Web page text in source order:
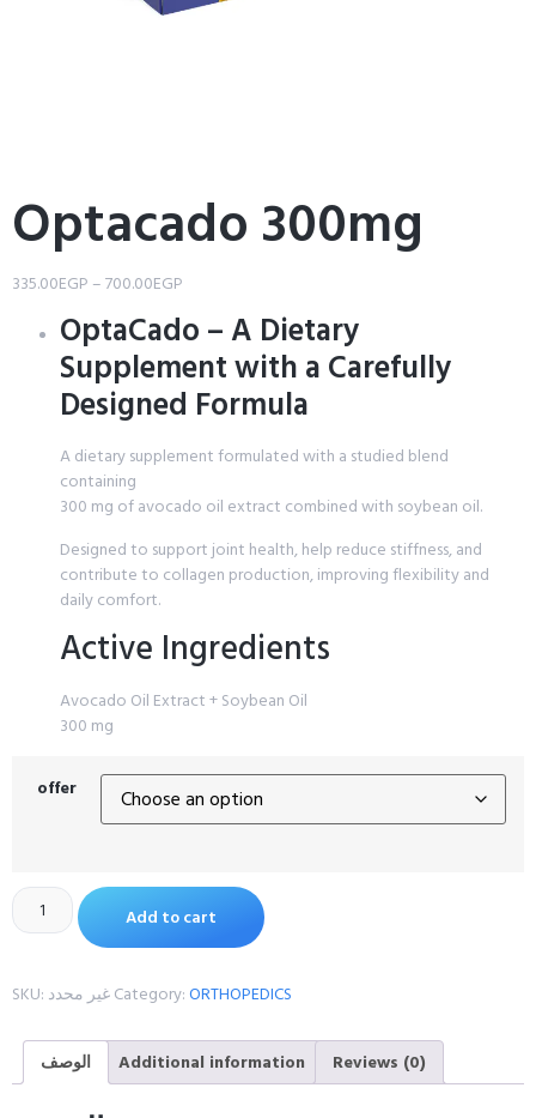
Optacado 300mg
335.00EGP –700.00EGP
OptaCado – A Dietary
Supplement with a Carefully
Designed Formula
A dietary supplement formulated with a studied blend
containing
300 mg of avocado oil extract combined with soybean oil.
Designed to support joint health, help reduce stiffness, and
contribute to collagen production, improving flexibility and
daily comfort.
Active Ingredients
Avocado Oil Extract + Soybean Oil
300 mg
offer
Add to cart
SKU: غير محددCategory:ORTHOPEDICS
الوصف Additional information Reviews (0)